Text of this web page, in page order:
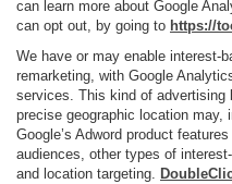
can learn more about Google
can opt out, by going to https://
We have or may enable interest-
remarketing, with Google
services. This kind of advertising
precise geographic location may,
Google’s Adword product
audiences, other types of
and location targeting.